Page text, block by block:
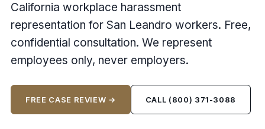
California workplace harassment
representation for San Leandro workers. Free,
confidential consultation. We represent
employees only, never employers.
FREE CASE REVIEW → CALL (800) 371-3088